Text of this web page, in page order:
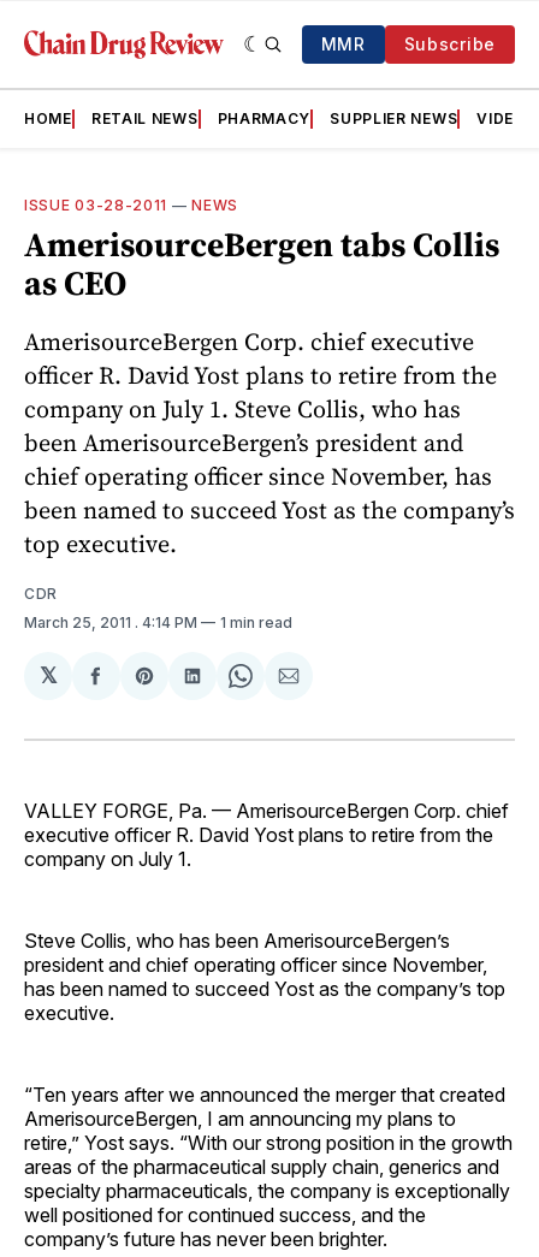
MMR Subscribe
HOME RETAIL NEWS PHARMACY SUPPLIER NEWS VIDEOS
ISSUE 03-28-2011 —NEWS
AmerisourceBergen tabs Collis
as CEO
Ameri­sourceBergen Corp. chief executive
officer R. David Yost plans to retire from the
company on July 1. Steve Collis, who has
been AmerisourceBergen’s president and
chief operating officer since November, has
been named to succeed Yost as the company’s
top executive.
CDR
March 25, 2011 . 4:14 PM 1 min read
𝕏
Share
Facebook
Share
Pinterest
Share
LinkedIn
Share
WhatsApp
Share
Email
VALLEY FORGE, Pa. — Ameri­sourceBergen Corp. chief
executive officer R. David Yost plans to retire from the
company on July 1.
Steve Collis, who has been AmerisourceBergen’s
president and chief operating officer since November,
has been named to succeed Yost as the company’s top
executive.
“Ten years after we announced the merger that created
AmerisourceBergen, I am announcing my plans to
retire,” Yost says. “With our strong position in the growth
areas of the pharmaceutical supply chain, generics and
specialty pharmaceuticals, the company is exceptionally
well positioned for continued success, and the
company’s future has never been brighter.